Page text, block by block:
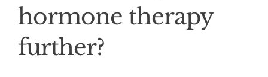
hormone therapy
further?